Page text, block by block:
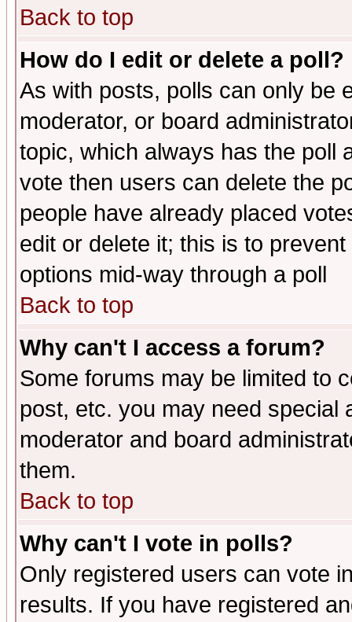
Back to top
How do I edit or delete a poll?
As with posts, polls can only be
moderator, or board
topic, which always has the poll
vote then users can delete the
people have already placed
edit or delete it; this is to
options mid-way through a poll
Back to top
Why can't I access a forum?
Some forums may be limited to
post, etc. you may need special
moderator and board
them.
Back to top
Why can't I vote in polls?
Only registered users can vote
results. If you have registered